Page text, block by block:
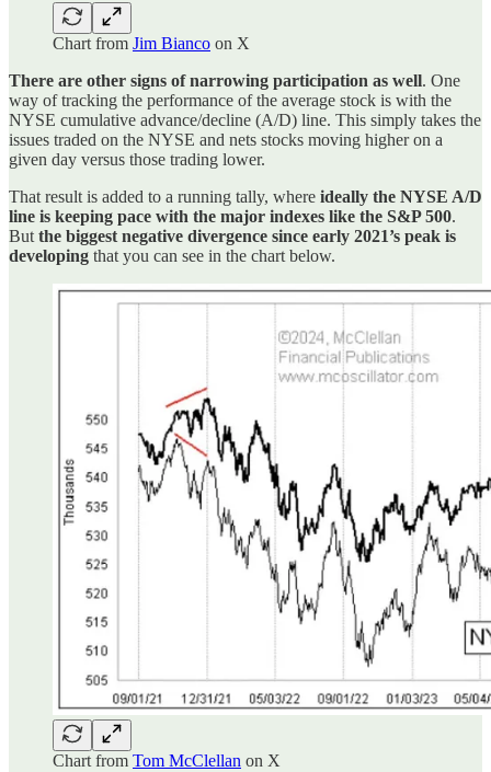
Chart from Jim Bianco on X
There are other signs of narrowing participation as well. One
way of tracking the performance of the average stock is with the
NYSE cumulative advance/decline (A/D) line. This simply takes the
issues traded on the NYSE and nets stocks moving higher on a
given day versus those trading lower.
That result is added to a running tally, where ideally the NYSE A/D
line is keeping pace with the major indexes like the S&P 500.
But the biggest negative divergence since early 2021’s peak is
developing that you can see in the chart below.
Chart from Tom McClellan on X